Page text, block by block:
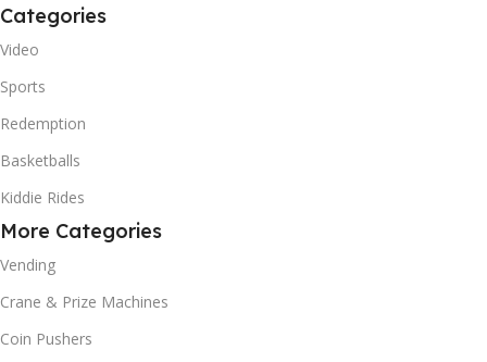
Categories
Video
Sports
Redemption
Basketballs
Kiddie Rides
More Categories
Vending
Crane & Prize Machines
Coin Pushers